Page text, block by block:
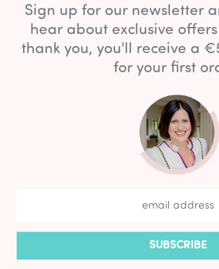
Sign up for our newsletter
hear about exclusive
thank you, you'll receive a
for your first
SUBSCRIBE